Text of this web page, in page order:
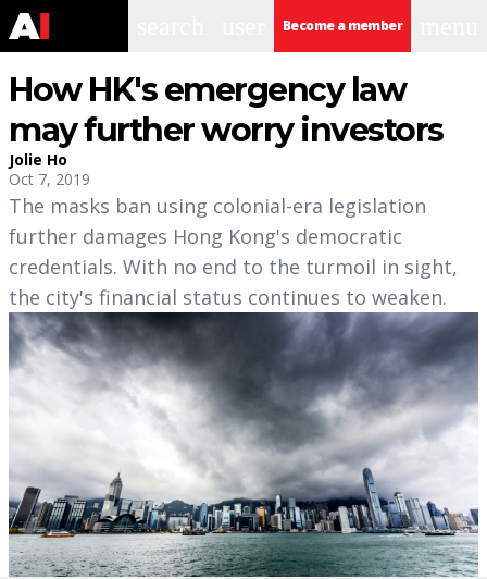
Become a member
How HK's emergency law
may further worry investors
Jolie Ho
Oct 7, 2019
The masks ban using colonial-era legislation
further damages Hong Kong's democratic
credentials. With no end to the turmoil in sight,
the city's financial status continues to weaken.